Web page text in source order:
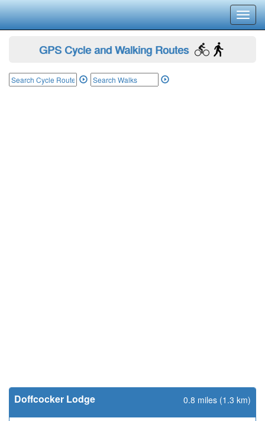
GPS Cycle and Walking Routes
Doffcocker Lodge 0.8 miles (1.3 km)